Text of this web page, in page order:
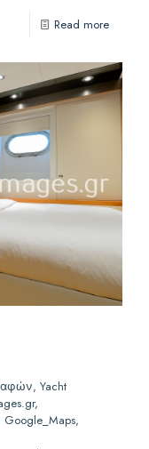
Read more
Yacht
Google_Maps,